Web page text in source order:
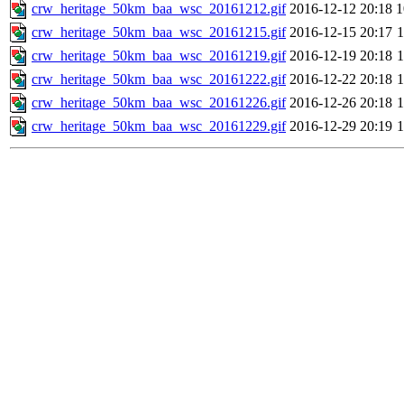
crw_heritage_50km_baa_wsc_20161212.gif 2016-12-12 20:18
crw_heritage_50km_baa_wsc_20161215.gif 2016-12-15 20:17
crw_heritage_50km_baa_wsc_20161219.gif 2016-12-19 20:18
crw_heritage_50km_baa_wsc_20161222.gif 2016-12-22 20:18
crw_heritage_50km_baa_wsc_20161226.gif 2016-12-26 20:18
crw_heritage_50km_baa_wsc_20161229.gif 2016-12-29 20:19